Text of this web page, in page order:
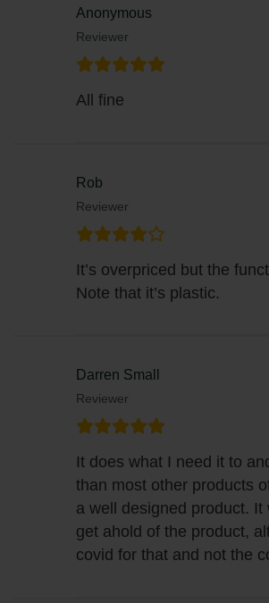
Anonymous
Reviewer
All fine
Rob
Reviewer
It’s overpriced but the
Note that it’s plastic.
Darren Small
Reviewer
It does what I need it to
than most other products
a well designed product. It
get ahold of the product,
covid for that and not the